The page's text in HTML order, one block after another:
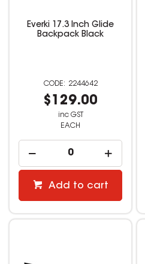
Everki 17.3 Inch Glide
Backpack Black
2244642
$129.00
inc GST
EACH
Add to cart